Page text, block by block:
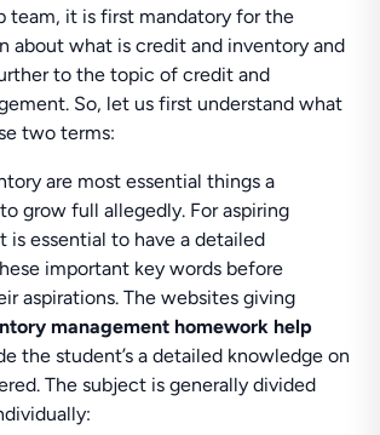
team, it is first mandatory for the
about what is credit and inventory and
to the topic of credit and
So, let us first understand what
two terms:
are most essential things a
grow full allegedly. For aspiring
is essential to have a detailed
important key words before
aspirations. The websites giving
management homework help
the student’s a detailed knowledge on
The subject is generally divided